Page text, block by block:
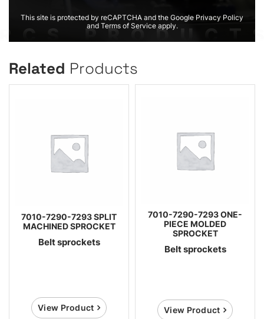
This site is protected by reCAPTCHA and the Google Privacy Policy
and Terms of Service apply.
Related Products
7010-7290-7293 SPLIT
MACHINED SPROCKET
Belt sprockets
View Product
7010-7290-7293 ONE-
PIECE MOLDED
SPROCKET
Belt sprockets
View Product